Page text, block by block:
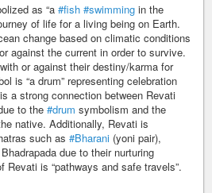
as “a #fish #swimming in the
of life for a living being on Earth.
change based on climatic conditions
against the current in order to survive.
or against their destiny/karma for
is “a drum” representing celebration
a strong connection between Revati
to the #drum symbolism and the
native. Additionally, Revati is
such as #Bharani (yoni pair),
due to their nurturing
is “pathways and safe travels”.